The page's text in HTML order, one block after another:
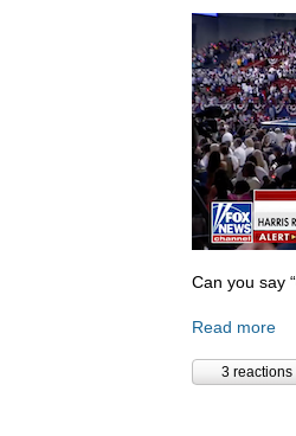
Can you say
Read more
3 reactions